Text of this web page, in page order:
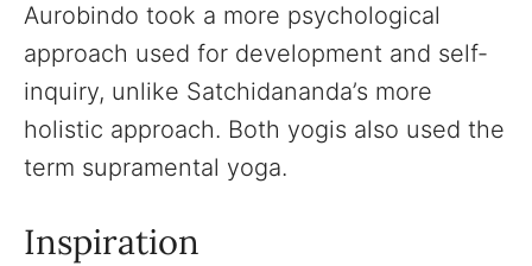
Aurobindo took a more psychological
approach used for development and self-
inquiry, unlike Satchidananda’s more
holistic approach. Both yogis also used the
term supramental yoga.
Inspiration